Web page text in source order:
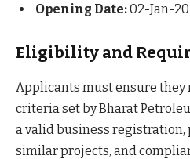
Opening Date:02-Jan-
Eligibility and
Applicants must ensure
criteria set by Bharat
a valid business registration,
similar projects, and